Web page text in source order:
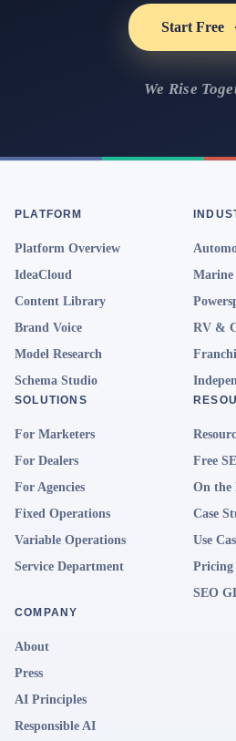
Start Free
We Rise
PLATFORM
Platform Overview
IdeaCloud
Content Library
Brand Voice
Model Research
Schema Studio
Marine
RV &
SOLUTIONS
For Marketers
For Dealers
For Agencies
Fixed Operations
Variable Operations
Service Department
Free
On the
Case
Use
Pricing
SEO
COMPANY
About
Press
AI Principles
Responsible AI